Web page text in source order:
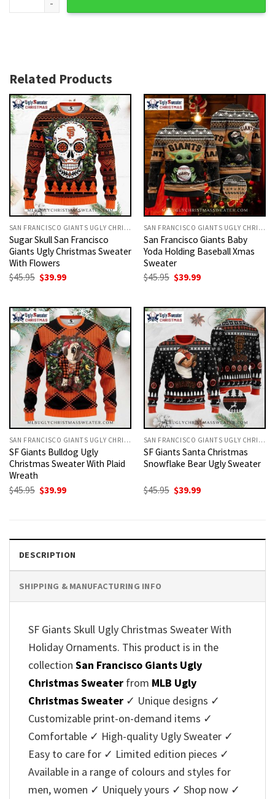
Related Products
SAN FRANCISCO GIANTS UGLY CHRISTMAS SWEATER
Sugar Skull San Francisco
Giants Ugly Christmas Sweater
With Flowers
$45.95 Original
price
$45.95.
$39.99Current
$39.99.
SAN FRANCISCO GIANTS UGLY CHRISTMAS SWEATER
San Francisco Giants Baby
Yoda Holding Baseball Xmas
Sweater
$45.95 Original
price
$45.95.
$39.99Current
$39.99.
SAN FRANCISCO GIANTS UGLY CHRISTMAS SWEATER
SF Giants Bulldog Ugly
Christmas Sweater With Plaid
Wreath
$45.95 Original
price
$39.99Current
SAN FRANCISCO GIANTS UGLY CHRISTMAS SWEATER
SF Giants Santa Christmas
Snowflake Bear Ugly Sweater
$45.95 Original
price
$39.99Current
DESCRIPTION
SHIPPING & MANUFACTURING INFO
SF Giants Skull Ugly Christmas Sweater With
Holiday Ornaments. This product is in the
collection San Francisco Giants Ugly
Christmas Sweater from MLB Ugly
Christmas Sweater ✓ Unique designs ✓
Customizable print-on-demand items ✓
Comfortable ✓ High-quality Ugly Sweater ✓
Easy to care for ✓ Limited edition pieces ✓
Available in a range of colours and styles for
men, women ✓ Uniquely yours ✓ Shop now ✓